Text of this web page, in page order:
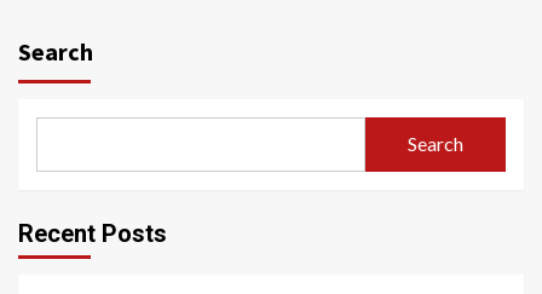
Search
Search
Recent Posts